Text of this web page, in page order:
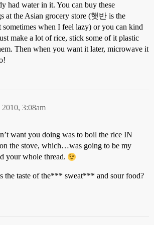
had water in it. You can buy these
at the Asian grocery store (햇반 is the
sometimes when I feel lazy) or you can kind
make a lot of rice, stick some of it plastic
Then when you want it later, microwave it
3:08am
want you doing was to boil the rice IN
the stove, which…was going to be my
your whole thread.
the taste of the*** sweat*** and sour food?